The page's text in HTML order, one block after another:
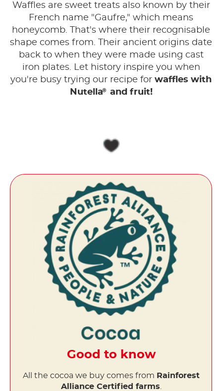
Waffles are sweet treats also known by their
French name "Gaufre," which means
honeycomb. That's where their recognisable
shape comes from. Their ancient origins date
back to when they were made using cast
iron plates. Let history inspire you when
you're busy trying our recipe for waffles with
Nutella® and fruit!
Good to know
All the cocoa we buy comes from Rainforest
Alliance Certified farms